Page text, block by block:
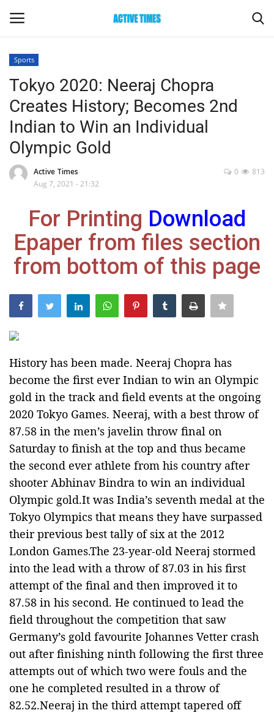
Home
Entertainment
Maharashtra
Gallery
Sports
India
Politics
Editorial
Sports
Tokyo 2020: Neeraj Chopra
Creates History; Becomes 2nd
Indian to Win an Individual
Olympic Gold
Active Times
Aug 7, 2021 - 21:32
813
0
For Printing Download
Epaper from files section
from bottom of this page
History has been made. Neeraj Chopra has
become the first ever Indian to win an Olympic
gold in the track and field events at the ongoing
2020 Tokyo Games. Neeraj, with a best throw of
87.58 in the men’s javelin throw final on
Saturday to finish at the top and thus became
the second ever athlete from his country after
shooter Abhinav Bindra to win an individual
Olympic gold.It was India’s seventh medal at the
Tokyo Olympics that means they have surpassed
their previous best tally of six at the 2012
London Games.The 23-year-old Neeraj stormed
into the lead with a throw of 87.03 in his first
attempt of the final and then improved it to
87.58 in his second. He continued to lead the
field throughout the competition that saw
Germany’s gold favourite Johannes Vetter crash
out after finishing ninth following the first three
attempts out of which two were fouls and the
one he completed resulted in a throw of
82.52.Neeraj in the third attempt tapered off